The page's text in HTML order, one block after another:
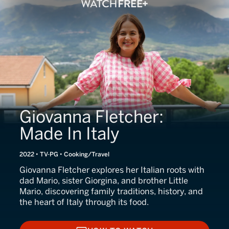
Giovanna Fletcher:
Made In Italy
2022 • TV-PG • Cooking/Travel
Giovanna Fletcher explores her Italian roots with
dad Mario, sister Giorgina, and brother Little
Mario, discovering family traditions, history, and
the heart of Italy through its food.